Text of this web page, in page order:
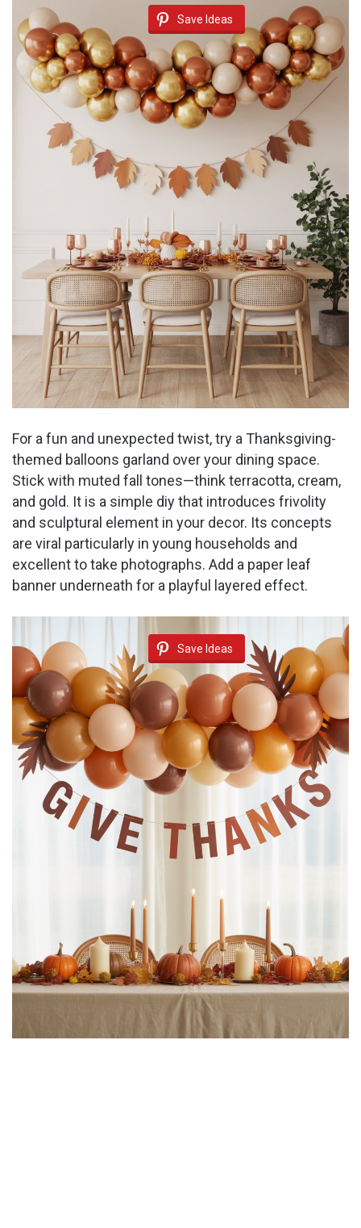
Save Ideas
For a fun and unexpected twist, try a Thanksgiving-
themed balloons garland over your dining space.
Stick with muted fall tones—think terracotta, cream,
and gold. It is a simple diy that introduces frivolity
and sculptural element in your decor. Its concepts
are viral particularly in young households and
excellent to take photographs. Add a paper leaf
banner underneath for a playful layered effect.
Save Ideas